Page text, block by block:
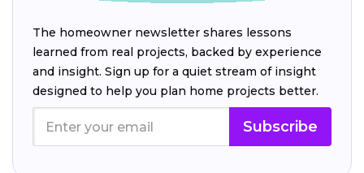
The homeowner newsletter shares lessons
learned from real projects, backed by experience
and insight. Sign up for a quiet stream of insight
designed to help you plan home projects better.
Subscribe